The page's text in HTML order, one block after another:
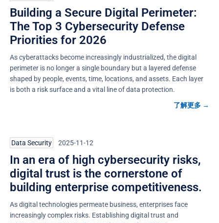
Building a Secure Digital Perimeter:
The Top 3 Cybersecurity Defense
Priorities for 2026
As cyberattacks become increasingly industrialized, the digital
perimeter is no longer a single boundary but a layered defense
shaped by people, events, time, locations, and assets. Each layer
is both a risk surface and a vital line of data protection.
了解更多 →
Data Security 2025-11-12
In an era of high cybersecurity risks,
digital trust is the cornerstone of
building enterprise competitiveness.
As digital technologies permeate business, enterprises face
increasingly complex risks. Establishing digital trust and